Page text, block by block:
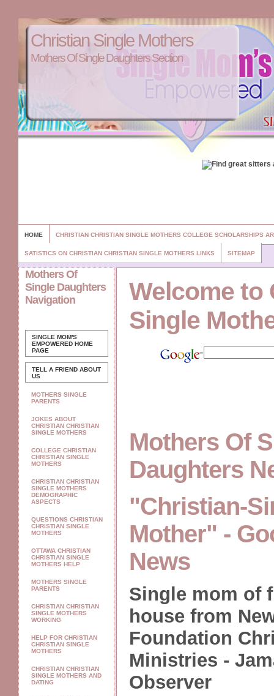
Christian Single Mothers
Mothers Of Single Daughters Section
HOME CHRISTIAN CHRISTIAN SINGLE MOTHERS COLLEGE SCHOLARSHIPS
SATISTICS ON CHRISTIAN CHRISTIAN SINGLE MOTHERS LINKS SITEMAP
Mothers Of
Single Daughters
Navigation
SINGLE MOM'S
EMPOWERED HOME
PAGE
TELL A FRIEND ABOUT
US
MOTHERS SINGLE
PARENTS
JOKES ABOUT
CHRISTIAN CHRISTIAN
SINGLE MOTHERS
COLLEGE CHRISTIAN
CHRISTIAN SINGLE
MOTHERS
CHRISTIAN CHRISTIAN
SINGLE MOTHERS
DEMOGRAPHIC
ASPECTS
QUESTIONS CHRISTIAN
CHRISTIAN SINGLE
MOTHERS
OTTAWA CHRISTIAN
CHRISTIAN SINGLE
MOTHERS HELP
MOTHERS SINGLE
PARENTS
CHRISTIAN CHRISTIAN
SINGLE MOTHERS
WORKING
HELP FOR CHRISTIAN
CHRISTIAN SINGLE
MOTHERS
CHRISTIAN CHRISTIAN
SINGLE MOTHERS AND
DATING
Welcome to
Single
Mothers Of
Daughters
"Christian-
Mother" -
News
Single mom of
house from
Foundation
Ministries -
Observer